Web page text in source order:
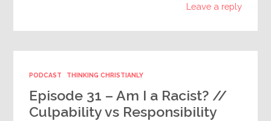
Leave a reply
PODCAST THINKING CHRISTIANLY
Episode 31 – Am I a Racist? //
Culpability vs Responsibility